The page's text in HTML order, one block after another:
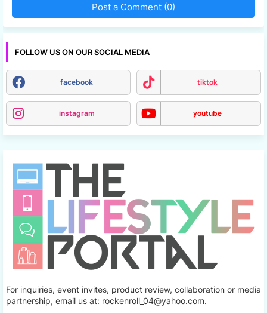
Post a Comment (0)
FOLLOW US ON OUR SOCIAL MEDIA
facebook tiktok
instagram youtube
For inquiries, event invites, product review, collaboration or media
partnership, email us at: rockenroll_04@yahoo.com.